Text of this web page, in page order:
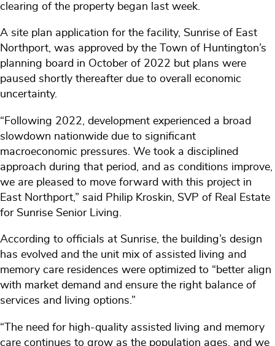
clearing of the property began last week.
A site plan application for the facility, Sunrise of East
Northport, was approved by the Town of Huntington’s
planning board in October of 2022 but plans were
paused shortly thereafter due to overall economic
uncertainty.
“Following 2022, development experienced a broad
slowdown nationwide due to significant
macroeconomic pressures. We took a disciplined
approach during that period, and as conditions improve,
we are pleased to move forward with this project in
East Northport,” said Philip Kroskin, SVP of Real Estate
for Sunrise Senior Living.
According to officials at Sunrise, the building’s design
has evolved and the unit mix of assisted living and
memory care residences were optimized to “better align
with market demand and ensure the right balance of
services and living options.”
“The need for high-quality assisted living and memory
care continues to grow as the population ages, and we